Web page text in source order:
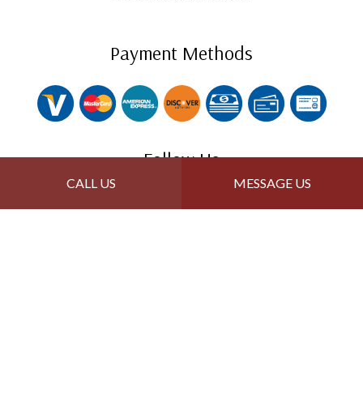
CALL US MESSAGE US
Payment Methods
Follow Us